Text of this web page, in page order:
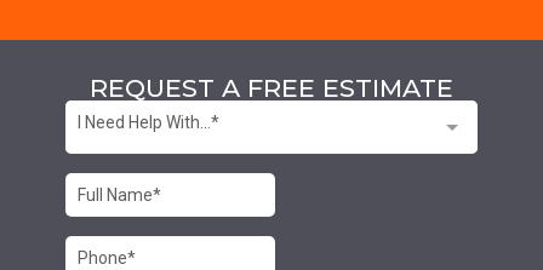
REQUEST A FREE ESTIMATE